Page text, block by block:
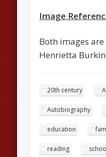
Image
Both images
Henrietta
20th century
Autobiography
education
reading